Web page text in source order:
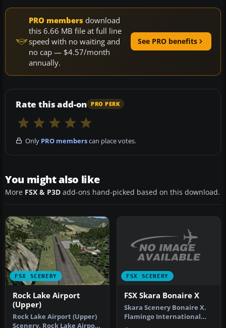
PRO members download
this 6.66 MB file at full line
speed with no waiting and
no cap — $4.57/month
annually.
See PRO benefits
Rate this add-on PRO PERK
Only PRO memberscan place votes.
You might also like
More FSX & P3D add-ons hand-picked based on this download.
FSX SCENERY
Rock Lake Airport
(Upper)
Rock Lake Airport (Upper)
Scenery. Rock Lake Airport
FSX SCENERY
FSX Skara Bonaire X
Skara Scenery Bonaire X.
Flamingo International
Airport or Bonaire